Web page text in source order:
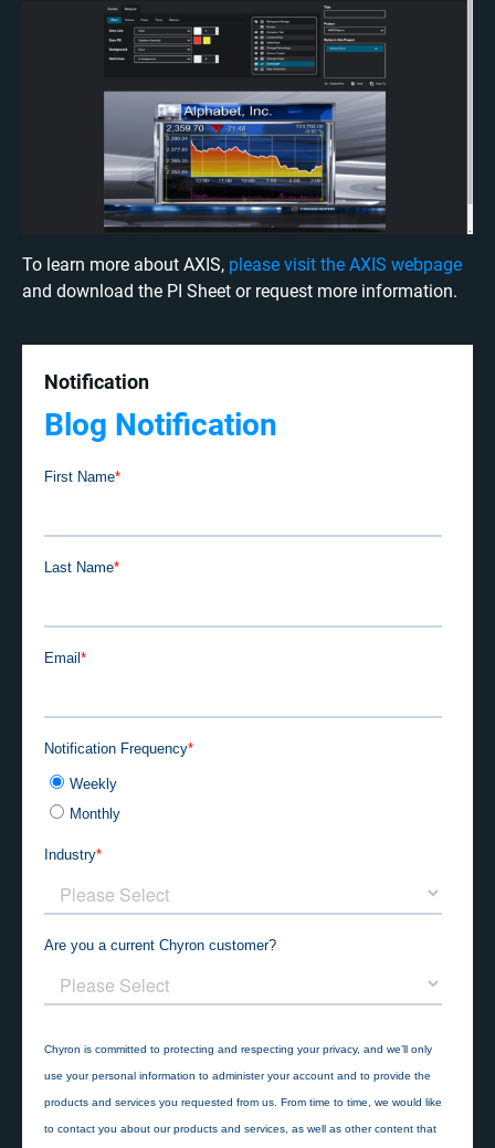
Notification
Blog Notification
To learn more about AXIS, please visit the AXIS webpage
and download the PI Sheet or request more information.